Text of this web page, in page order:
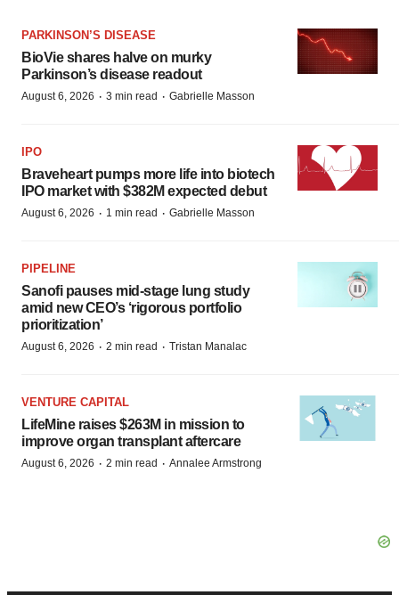
PARKINSON’S DISEASE
BioVie shares halve on murky
Parkinson’s disease readout
August 6, 2026 · 3 min read · Gabrielle Masson
IPO
Braveheart pumps more life into biotech
IPO market with $382M expected debut
August 6, 2026 · 1 min read · Gabrielle Masson
PIPELINE
Sanofi pauses mid-stage lung study
amid new CEO’s ‘rigorous portfolio
prioritization’
August 6, 2026 · 2 min read · Tristan Manalac
VENTURE CAPITAL
LifeMine raises $263M in mission to
improve organ transplant aftercare
August 6, 2026 · 2 min read · Annalee Armstrong